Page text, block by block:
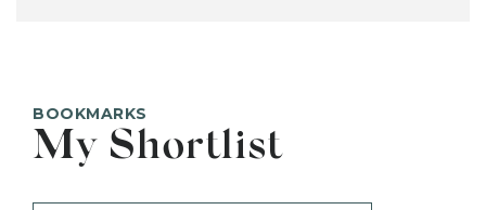
BOOKMARKS
My Shortlist